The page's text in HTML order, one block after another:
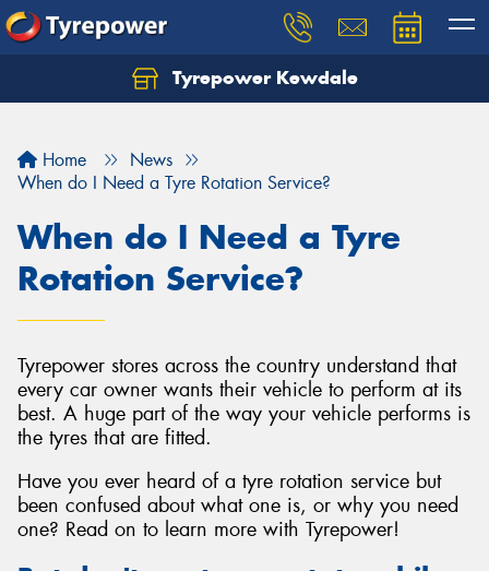
Tyrepower Kewdale
Home
News
When do I Need a Tyre Rotation Service?
When do I Need a Tyre
Rotation Service?
Tyrepower stores across the country understand that
every car owner wants their vehicle to perform at its
best. A huge part of the way your vehicle performs is
the tyres that are fitted.
Have you ever heard of a tyre rotation service but
been confused about what one is, or why you need
one? Read on to learn more with Tyrepower!
Let us know what you need, and our team will